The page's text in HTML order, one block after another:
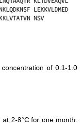
of 0.1-1.0
2-8°C for one month.